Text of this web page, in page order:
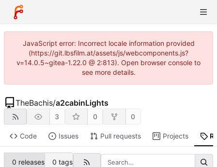
JavaScript error: Incorrect locale information provided
(https://git.lbsfilm.at/assets/js/webcomponents.js?
v=14.0.5~gitea-1.22.0 @ 2:813). Open browser console to
see more details.
TheBachis/a2cabinLights
3 0 0
Code Issues Pull requests Projects
0 releases 0 tags